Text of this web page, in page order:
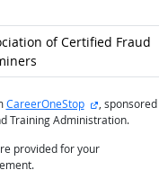
of Certified Fraud
CareerOneStop external site
, sponsored
Training Administration.
provided for your